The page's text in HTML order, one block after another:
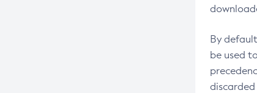
By
be used
discarded